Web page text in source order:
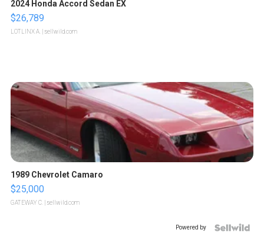
2024 Honda Accord Sedan EX
$26,789
LOTLINX A. | sellwild.com
1989 Chevrolet Camaro
$25,000
GATEWAY C. | sellwild.com
Powered by